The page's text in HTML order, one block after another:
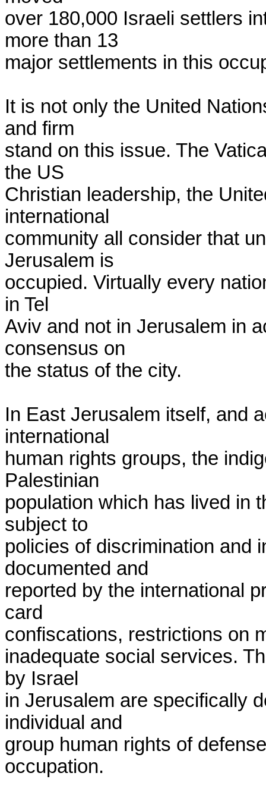
over 180,000 Israeli settlers
more than 13
major settlements in this
It is not only the United
and firm
stand on this issue. The
the US
Christian leadership, the
international
community all consider that
Jerusalem is
occupied. Virtually every
in Tel
Aviv and not in Jerusalem in
consensus on
the status of the city.
In East Jerusalem itself, and
international
human rights groups, the
Palestinian
population which has lived in
subject to
policies of discrimination and
documented and
reported by the international
card
confiscations, restrictions on
inadequate social services.
by Israel
in Jerusalem are specifically
individual and
group human rights of
occupation.